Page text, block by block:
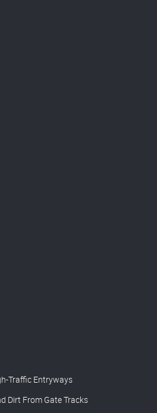
Traffic Entryways
Dirt From Gate Tracks